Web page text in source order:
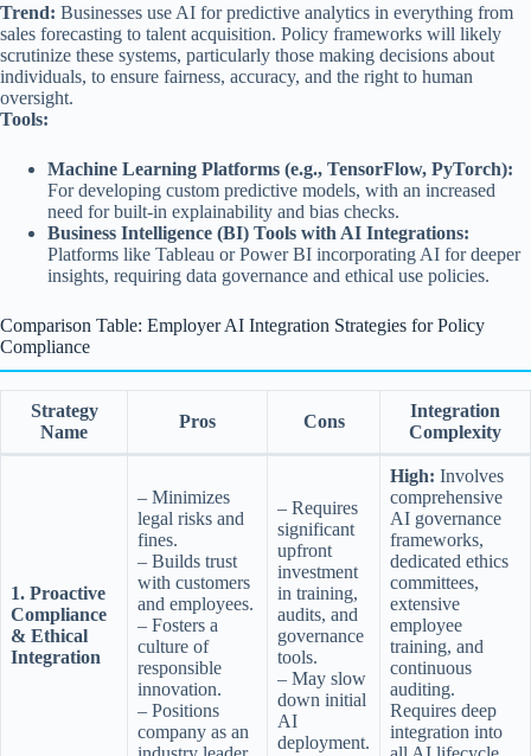
Trend: Businesses use AI for predictive analytics in everything from
sales forecasting to talent acquisition. Policy frameworks will likely
scrutinize these systems, particularly those making decisions about
individuals, to ensure fairness, accuracy, and the right to human
oversight.
Tools:
Machine Learning Platforms (e.g., TensorFlow, PyTorch):
For developing custom predictive models, with an increased
need for built-in explainability and bias checks.
Business Intelligence (BI) Tools with AI Integrations:
Platforms like Tableau or Power BI incorporating AI for deeper
insights, requiring data governance and ethical use policies.
Comparison Table: Employer AI Integration Strategies for Policy
Compliance
Strategy
Name
Pros Cons
Integration
Complexity
1. Proactive
Compliance
& Ethical
Integration
– Minimizes
legal risks and
fines.
– Builds trust
with customers
and employees.
– Fosters a
culture of
responsible
innovation.
– Positions
company as an
– Requires
significant
upfront
investment
in training,
audits, and
governance
tools.
– May slow
down initial
AI
deployment.
High: Involves
comprehensive
AI governance
frameworks,
dedicated ethics
committees,
extensive
employee
training, and
continuous
auditing.
Requires deep
integration into